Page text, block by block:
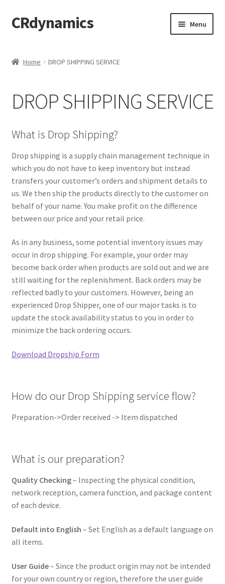
Skip
to
Skip
to
CRdynamics Menu
menu
PRODUCTS AND SERVICES
Expand
child
ABOUT OUR PRODUCTS
DROP SHIPPING SERVICE
SALES TEAMS
MERCHANDISING TEAM
FORMS AND DOWNLOAD
child
menu
FAQS
Expand
CONTACT US
Home DROP SHIPPING SERVICE
DROP SHIPPING SERVICE
What is Drop Shipping?
Drop shipping is a supply chain management technique in
which you do not have to keep inventory but instead
transfers your customer’s orders and shipment details to
us. We then ship the products directly to the customer on
behalf of your name. You make profit on the difference
between our price and your retail price.
As in any business, some potential inventory issues may
occur in drop shipping. For example, your order may
become back order when products are sold out and we are
still waiting for the replenishment. Back orders may be
reflected badly to your customers. However, being an
experienced Drop Shipper, one of our major tasks is to
update the stock availability status to you in order to
minimize the back ordering occurs.
Download Dropship Form
How do our Drop Shipping service flow?
Preparation->Order received -> Item dispatched
What is our preparation?
Quality Checking– Inspecting the physical condition,
network reception, camera function, and package content
of each device.
Default into English – Set English as a default language on
all items.
User Guide– Since the product origin may not be intended
for your own country or region, therefore the user guide